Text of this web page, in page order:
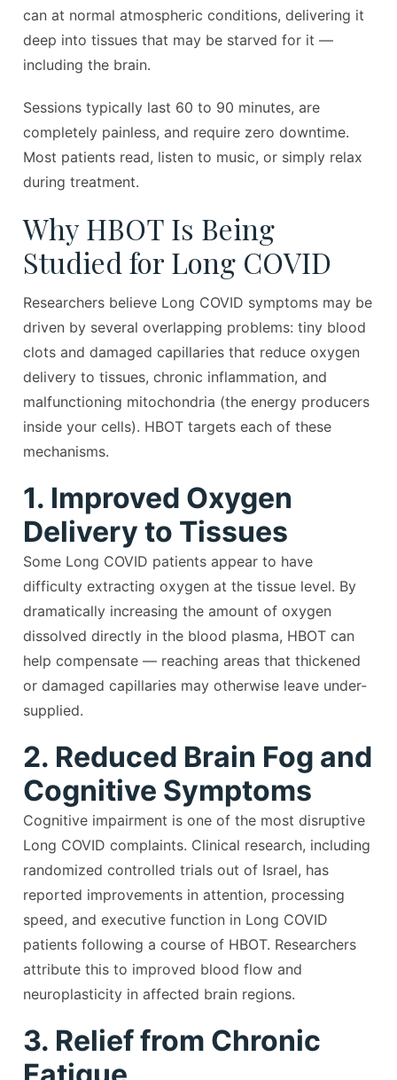
can at normal atmospheric conditions, delivering it
deep into tissues that may be starved for it —
including the brain.
Sessions typically last 60 to 90 minutes, are
completely painless, and require zero downtime.
Most patients read, listen to music, or simply relax
during treatment.
Why HBOT Is Being
Studied for Long COVID
Researchers believe Long COVID symptoms may be
driven by several overlapping problems: tiny blood
clots and damaged capillaries that reduce oxygen
delivery to tissues, chronic inflammation, and
malfunctioning mitochondria (the energy producers
inside your cells). HBOT targets each of these
mechanisms.
1. Improved Oxygen
Delivery to Tissues
Some Long COVID patients appear to have
difficulty extracting oxygen at the tissue level. By
dramatically increasing the amount of oxygen
dissolved directly in the blood plasma, HBOT can
help compensate — reaching areas that thickened
or damaged capillaries may otherwise leave under-
supplied.
2. Reduced Brain Fog and
Cognitive Symptoms
Cognitive impairment is one of the most disruptive
Long COVID complaints. Clinical research, including
randomized controlled trials out of Israel, has
reported improvements in attention, processing
speed, and executive function in Long COVID
patients following a course of HBOT. Researchers
attribute this to improved blood flow and
neuroplasticity in affected brain regions.
3. Relief from Chronic